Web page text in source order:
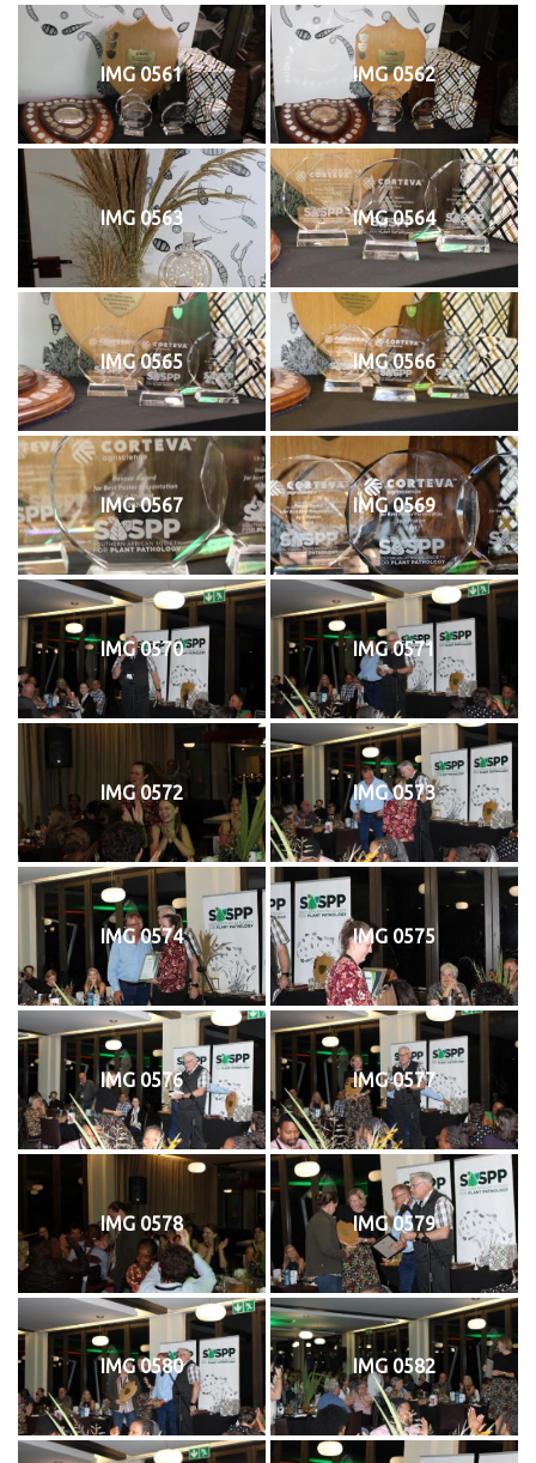
IMG 0561 IMG 0562
IMG 0563 IMG 0564
IMG 0565 IMG 0566
IMG 0567 IMG 0569
IMG 0570 IMG 0571
IMG 0572 IMG 0573
IMG 0574 IMG 0575
IMG 0576 IMG 0577
IMG 0578 IMG 0579
IMG 0580 IMG 0582